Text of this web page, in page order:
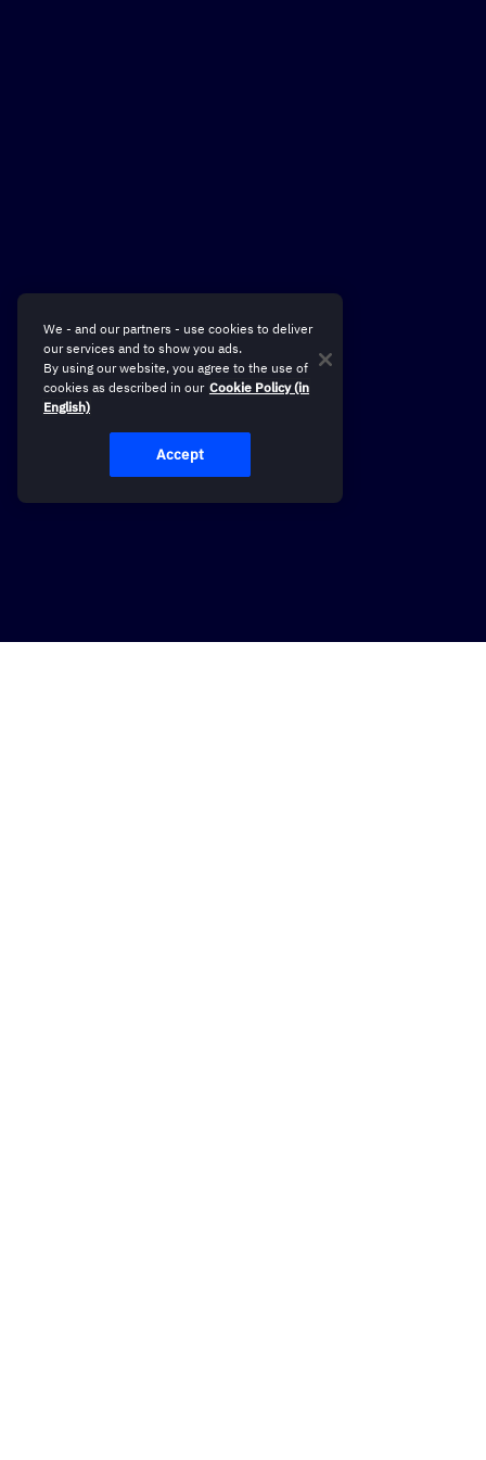
We - and our partners - use cookies to deliver
our services and to show you ads.
By using our website, you agree to the use of
cookies as described in our Cookie Policy (in
English)
Accept